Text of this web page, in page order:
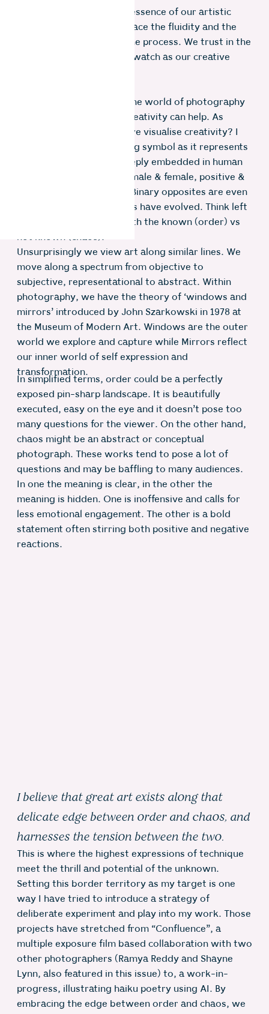
exploration that the true essence of our artistic
journey unfolds. We embrace the fluidity and the
unpredictable nature of the process. We trust in the
power of experiment and watch as our creative
Now let’s dive back into the world of photography
and see if this model of creativity can help. As
photographers how can we visualise creativity? I
like to use the yin and yang symbol as it represents
the interplay of forces deeply embedded in human
nature; darkness & light, male & female, positive &
negative, order & chaos. Binary opposites are even
present in the way humans have evolved. Think left
vs right brain equating with the known (order) vs
not known (chaos).
Unsurprisingly we view art along similar lines. We
move along a spectrum from objective to
subjective, representational to abstract. Within
photography, we have the theory of ‘windows and
mirrors’ introduced by John Szarkowski in 1978 at
the Museum of Modern Art. Windows are the outer
world we explore and capture while Mirrors reflect
our inner world of self expression and
transformation.
In simplified terms, order could be a perfectly
exposed pin-sharp landscape. It is beautifully
executed, easy on the eye and it doesn’t pose too
many questions for the viewer. On the other hand,
chaos might be an abstract or conceptual
photograph. These works tend to pose a lot of
questions and may be baffling to many audiences.
In one the meaning is clear, in the other the
meaning is hidden. One is inoffensive and calls for
less emotional engagement. The other is a bold
statement often stirring both positive and negative
reactions.
I believe that great art exists along that
delicate edge between order and chaos, and
harnesses the tension between the two.
This is where the highest expressions of technique
meet the thrill and potential of the unknown.
Setting this border territory as my target is one
way I have tried to introduce a strategy of
deliberate experiment and play into my work. Those
projects have stretched from “Confluence”, a
multiple exposure film based collaboration with two
other photographers (Ramya Reddy and Shayne
Lynn, also featured in this issue) to, a work-in-
progress, illustrating haiku poetry using AI. By
embracing the edge between order and chaos, we